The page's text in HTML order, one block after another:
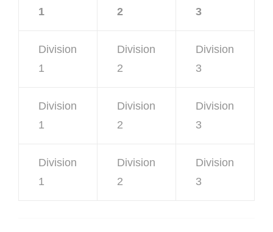
1
2
3
Division
1
Division
2
Division
3
Division
1
Division
2
Division
3
Division
1
Division
2
Division
3